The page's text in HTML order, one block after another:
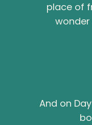
place of
And on